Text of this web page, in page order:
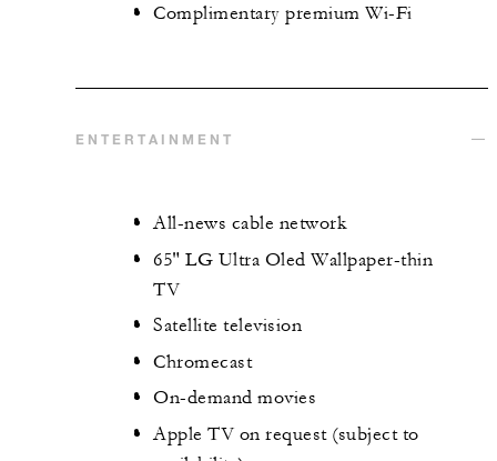
Complimentary premium Wi-Fi
ENTERTAINMENT
All-news cable network
65" LG Ultra Oled Wallpaper-thin
TV
Satellite television
Chromecast
On-demand movies
Apple TV on request (subject to